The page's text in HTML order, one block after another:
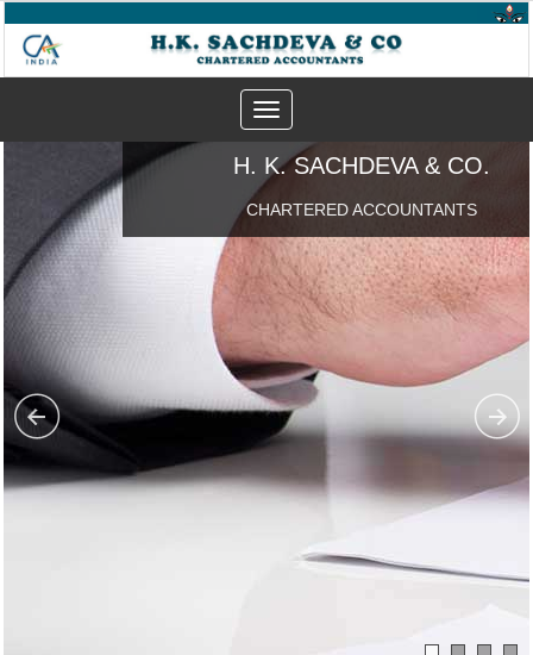
Toggle
navigation
H. K. SACHDEVA & CO.
CHARTERED ACCOUNTANTS